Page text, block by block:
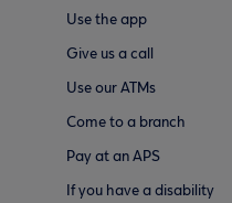
Use the app
Give us a call
Use our ATMs
Come to a branch
Pay at an APS
If you have a disability